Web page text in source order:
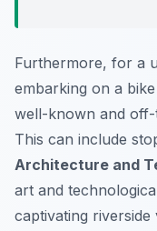
Furthermore, for a
embarking on a
well-known and
This can include
Architecture and
art and
captivating riverside